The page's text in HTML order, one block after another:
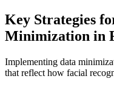
Key Strategies
Minimization in
Implementing data
that reflect how facial